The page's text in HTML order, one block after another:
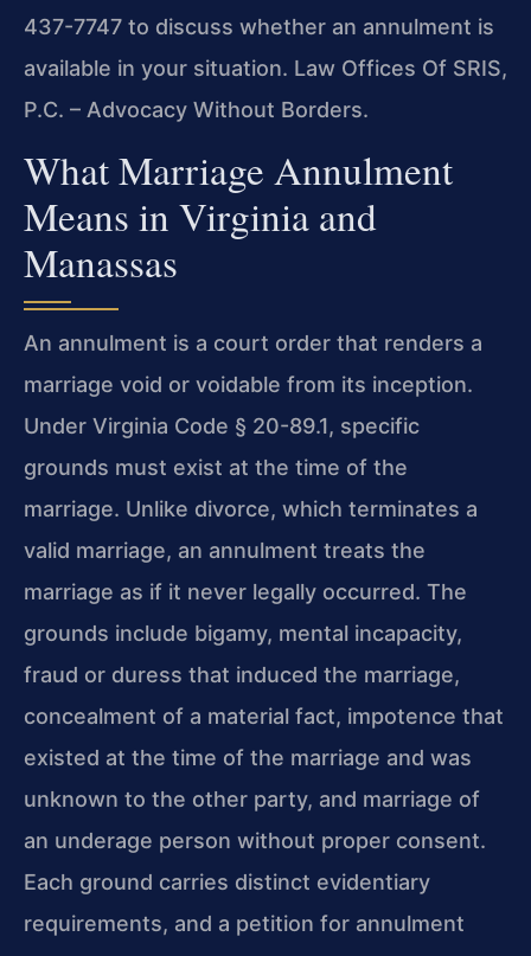
437-7747 to discuss whether an annulment is
available in your situation. Law Offices Of SRIS,
P.C. – Advocacy Without Borders.
What Marriage Annulment
Means in Virginia and
Manassas
An annulment is a court order that renders a
marriage void or voidable from its inception.
Under Virginia Code § 20-89.1, specific
grounds must exist at the time of the
marriage. Unlike divorce, which terminates a
valid marriage, an annulment treats the
marriage as if it never legally occurred. The
grounds include bigamy, mental incapacity,
fraud or duress that induced the marriage,
concealment of a material fact, impotence that
existed at the time of the marriage and was
unknown to the other party, and marriage of
an underage person without proper consent.
Each ground carries distinct evidentiary
requirements, and a petition for annulment